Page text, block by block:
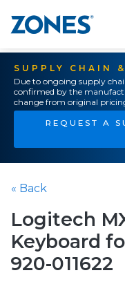
SUPPLY CHAIN
Due to ongoing supply
confirmed by the
change from original
REQUEST A
« Back
Logitech
Keyboard
920-011622